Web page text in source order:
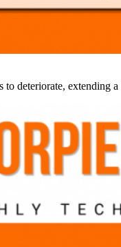
to deteriorate, extending